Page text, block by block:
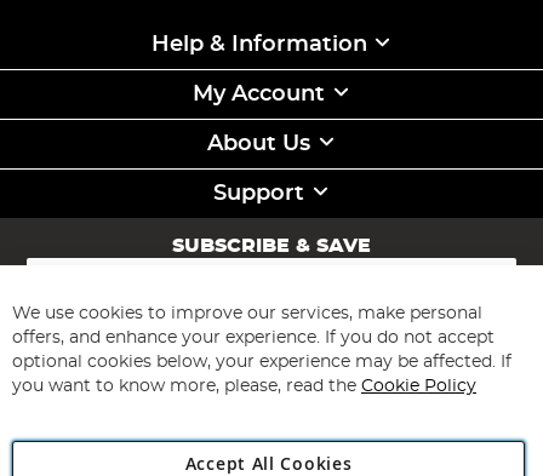
Help & Information
My Account
About Us
Support
SUBSCRIBE & SAVE
Sign
for
Our
Newsletter:
Subscribe
We use cookies to improve our services, make personal
offers, and enhance your experience. If you do not accept
optional cookies below, your experience may be affected. If
you want to know more, please, read the Cookie Policy
Accept All Cookies